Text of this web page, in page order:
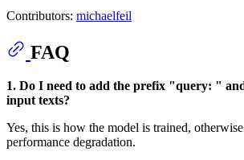
Contributors: michaelfeil
FAQ
1. Do I need to add the prefix "query: "
input texts?
Yes, this is how the model is trained,
performance degradation.